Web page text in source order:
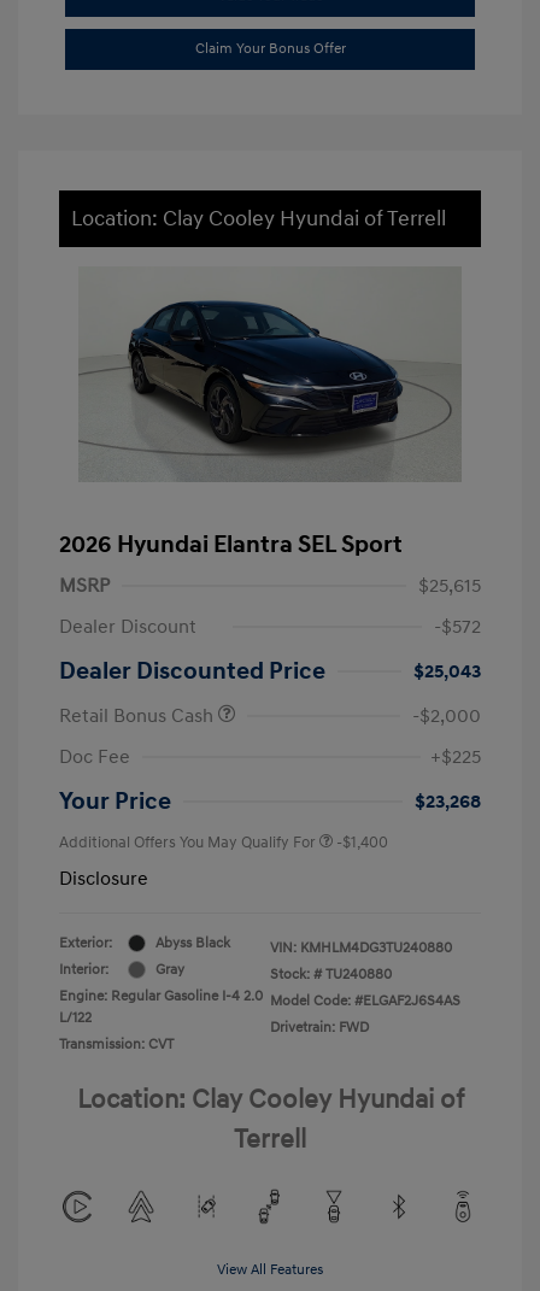
Claim Your Bonus Offer
Location: Clay Cooley Hyundai of Terrell
2026 Hyundai Elantra SEL Sport
MSRP
$25,615
Dealer Discount
-$572
Dealer Discounted Price
$25,043
Retail Bonus Cash
-$2,000
Doc Fee
+$225
Your Price $23,268
Additional Offers You May Qualify For -$1,400
Disclosure
Exterior:
Abyss Black
Interior:
Gray
Engine: Regular Gasoline I-4 2.0
L/122
Transmission: CVT
VIN: KMHLM4DG3TU240880
Stock: # TU240880
Model Code: #ELGAF2J6S4AS
Drivetrain: FWD
Location: Clay Cooley Hyundai of
Terrell
View All Features